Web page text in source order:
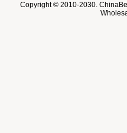
Copyright © 2010-2030.